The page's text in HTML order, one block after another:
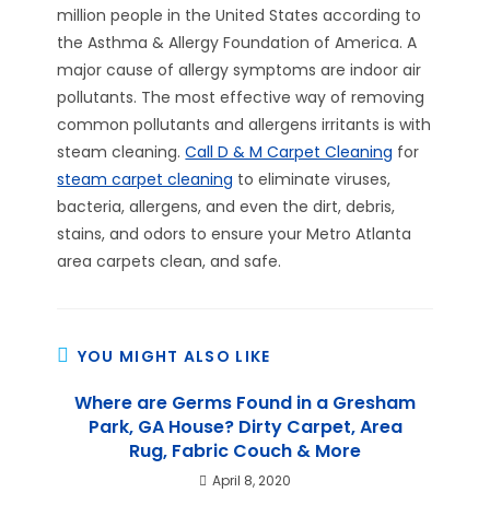
million people in the United States according to
the Asthma & Allergy Foundation of America. A
major cause of allergy symptoms are indoor air
pollutants. The most effective way of removing
common pollutants and allergens irritants is with
steam cleaning.Call D & M Carpet Cleaning for
steam carpet cleaning to eliminate viruses,
bacteria, allergens, and even the dirt, debris,
stains, and odors to ensure your Metro Atlanta
area carpets clean, and safe.
YOU MIGHT ALSO LIKE
Where are Germs Found in a Gresham
Park, GA House? Dirty Carpet, Area
Rug, Fabric Couch & More
April 8, 2020